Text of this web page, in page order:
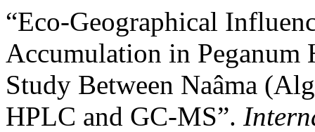
“Eco-Geographical
Accumulation in Peganum
Study Between Naâma
HPLC and GC-MS”.